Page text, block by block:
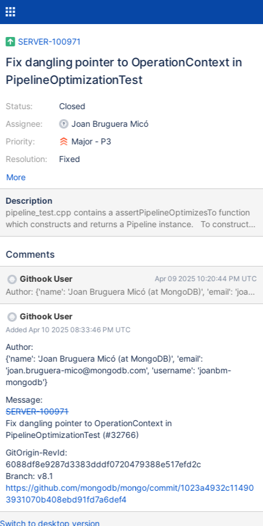
SERVER-100971
Fix dangling pointer to OperationContext in
PipelineOptimizationTest
Status:
Assignee:
Priority:
Resolution:
Closed
Joan Bruguera Micó
Major - P3
Fixed
More
Description
pipeline_test.cpp contains a assertPipelineOptimizesTo function
which constructs and returns a Pipeline instance. To construct
it, assertPipelineOptimizesTo creates a local-scoped
for that Pipeline. But since the OperationContext is local-scoped,
Pipeline returned by the function contains a dangling pointer to
the destroyed OperationContext. Currently this is harmless,
however as part of SPM-4048 we intend to use that
OperationContext to check feature flags, so we need to ensure
that the lifetime of the Pipeline is contained within that of the
OperationContext.
Comments
Githook User Apr 09 2025 10:20:44 PM UTC
Githook User
Added Apr 10 2025 08:33:46 PM UTC
Author:
{'name': 'Joan Bruguera Micó (at MongoDB)', 'email':
'joan.bruguera-mico@mongodb.com', 'username': 'joanbm-
mongodb'}
Message:
SERVER-100971
Fix dangling pointer to OperationContext in
PipelineOptimizationTest (#32766)
GitOrigin-RevId:
6088df8e9287d3383dddf0720479388e517efd2c
Branch: v8.1
https://github.com/mongodb/mongo/commit/1023a4932c11490
3931070b408ebd91fd7a6def4
Switch to desktop version